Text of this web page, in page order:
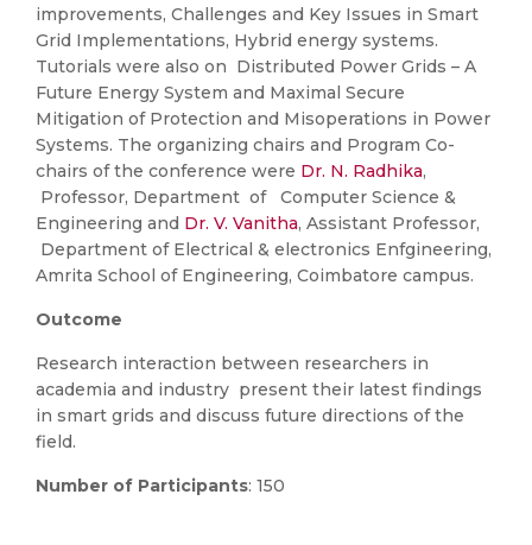
improvements, Challenges and Key Issues in Smart
Grid Implementations, Hybrid energy systems.
Tutorials were also on Distributed Power Grids – A
Future Energy System and Maximal Secure
Mitigation of Protection and Misoperations in Power
Systems. The organizing chairs and Program Co-
chairs of the conference were Dr. N. Radhika,
Professor, Department of Computer Science &
Engineering and Dr. V. Vanitha, Assistant Professor,
Department of Electrical & electronics Enfgineering,
Amrita School of Engineering, Coimbatore campus.
Outcome
Research interaction between researchers in
academia and industry present their latest findings
in smart grids and discuss future directions of the
field.
Number of Participants: 150